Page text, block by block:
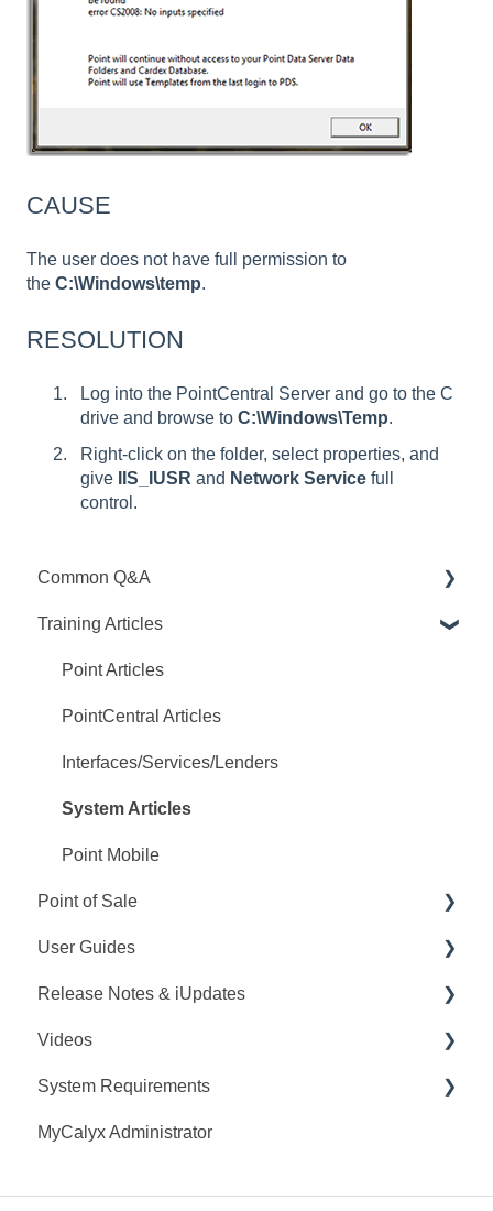
CAUSE
The user does not have full permission to
the C:\Windows\temp.
RESOLUTION
Log into the PointCentral Server and go to the C
drive and browse to C:\Windows\Temp.
Right-click on the folder, select properties, and
give
IIS_IUSR and Network Service full
control.
Common Q&A
Point Q&A
PointCentral Q&A
Training Articles
Point Articles
PointCentral Articles
Interfaces/Services/Lenders
System Articles
Point Mobile
Point of Sale
Q&A
Training
Videos
User Guide
Release Notes
User Guides
Point User Guides
PointCentral User Guides
SDK
Release Notes & iUpdates
Point iUpdates
Point Release Notes
PointCentral Release Notes
Videos
Webinars
Releases
System Requirements
Point System Requirements
MyCalyx Administrator